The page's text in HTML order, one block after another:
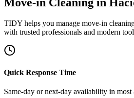
TIDY helps you manage move-in
with trusted professionals and modern
Quick Response Time
Same-day or next-day availability in most